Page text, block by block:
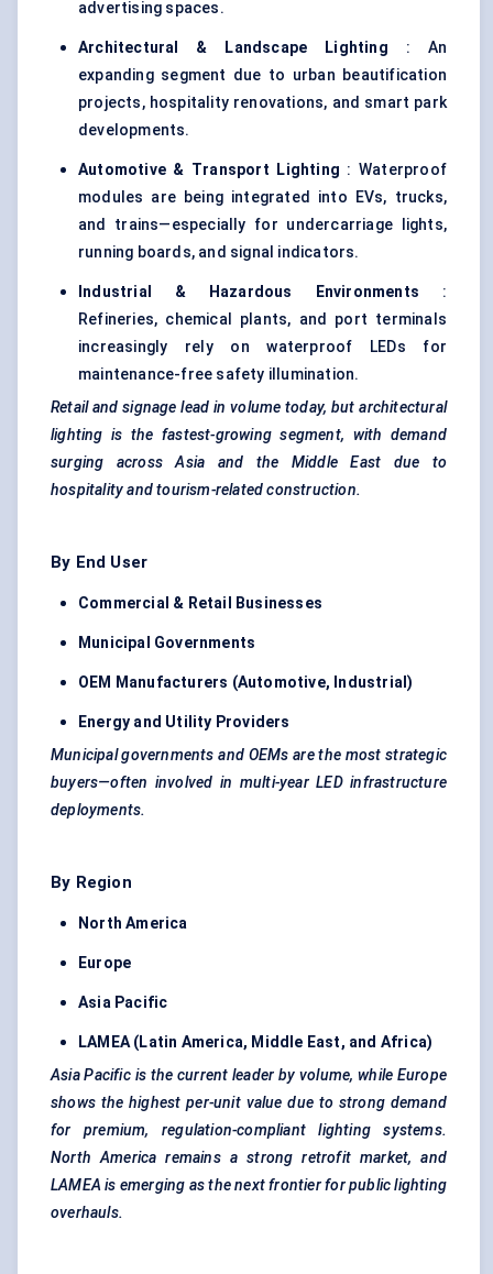
advertising spaces.
Architectural & Landscape Lighting : An
expanding segment due to urban beautification
projects, hospitality renovations, and smart park
developments.
Automotive & Transport Lighting : Waterproof
modules are being integrated into EVs, trucks,
and trains—especially for undercarriage lights,
running boards, and signal indicators.
Industrial & Hazardous Environments :
Refineries, chemical plants, and port terminals
increasingly rely on waterproof LEDs for
maintenance-free safety illumination.
Retail and signage lead in volume today, but architectural
lighting is the fastest-growing segment, with demand
surging across Asia and the Middle East due to
hospitality and tourism-related construction.
By End User
Commercial & Retail Businesses
Municipal Governments
OEM Manufacturers (Automotive, Industrial)
Energy and Utility Providers
Municipal governments and OEMs are the most strategic
buyers—often involved in multi-year LED infrastructure
deployments.
By Region
North America
Europe
Asia Pacific
LAMEA (Latin America, Middle East, and Africa)
Asia Pacific is the current leader by volume, while Europe
shows the highest per-unit value due to strong demand
for premium, regulation-compliant lighting systems.
North America remains a strong retrofit market, and
LAMEA is emerging as the next frontier for public lighting
overhauls.